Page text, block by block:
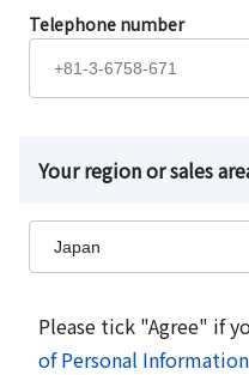
Telephone number
Your region or sales
Please tick "Agree" if
of Personal Information